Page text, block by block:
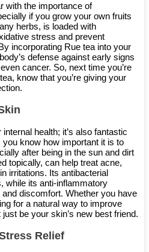
with the importance of
if you grow your own fruits
herbs, is loaded with
stress and prevent
incorporating Rue tea into your
defense against early signs
cancer. So, next time you’re
know that you’re giving your
health; it’s also fantastic
know how important it is to
after being in the sun and dirt
topically, can help treat acne,
irritations. Its antibacterial
while its anti-inflammatory
discomfort. Whether you have
for a natural way to improve
be your skin’s new best friend.
Relief